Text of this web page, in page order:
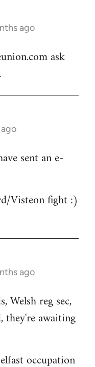
ago
ask
sent an e-
Visteon fight :)
ago
Welsh reg sec,
they're awaiting
occupation